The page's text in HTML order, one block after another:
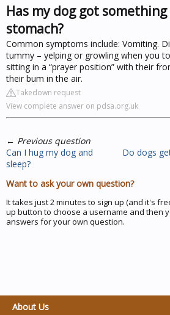
Has my dog got
stomach?
Common symptoms include: Vomiting.
tummy – yelping or growling when you
sitting in a “prayer position” with their
their bum in the air.
Takedown request
View complete answer on pdsa.org.uk
← Previous question
Can I hug my dog and
sleep?
Do dogs
Want to ask your own question?
It takes just 2 minutes to sign up (and it's
up button to choose a username and then
answers for your own question.
About Us